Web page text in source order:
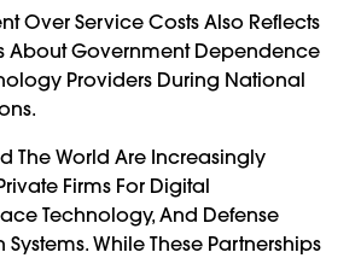
Over Service Costs Also Reflects
About Government Dependence
Providers During National
The World Are Increasingly
Firms For Digital
Technology, And Defense
While These Partnerships